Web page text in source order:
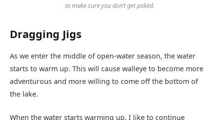
to make sure you don’t get poked.
Dragging Jigs
As we enter the middle of open-water season, the water
starts to warm up. This will cause walleye to become more
adventurous and more willing to come off the bottom of
the lake.
When the water starts warming up, I like to continue